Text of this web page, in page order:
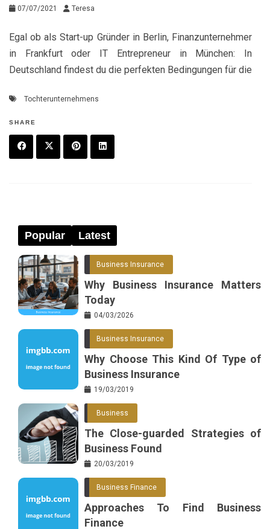
07/07/2021 Teresa
Egal ob als Start-up Gründer in Berlin, Finanzunternehmer
in Frankfurt oder IT Entrepreneur in München: In
Deutschland findest du die perfekten Bedingungen für die
Tochterunternehmens
SHARE
e
b
o
o
k
t
e
r
e
r
s
t
e
d
in
Popular Latest
Business Insurance
Why Business Insurance Matters
Today
04/03/2026
Business Insurance
Why Choose This Kind Of Type of
Business Insurance
19/03/2019
Business
The Close-guarded Strategies of
Business Found
20/03/2019
Business Finance
Approaches To Find Business
Finance